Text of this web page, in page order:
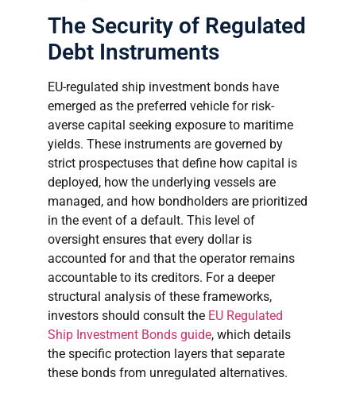
The Security of Regulated
Debt Instruments
EU-regulated ship investment bonds have
emerged as the preferred vehicle for risk-
averse capital seeking exposure to maritime
yields. These instruments are governed by
strict prospectuses that define how capital is
deployed, how the underlying vessels are
managed, and how bondholders are prioritized
in the event of a default. This level of
oversight ensures that every dollar is
accounted for and that the operator remains
accountable to its creditors. For a deeper
structural analysis of these frameworks,
investors should consult the EU Regulated
Ship Investment Bonds guide, which details
the specific protection layers that separate
these bonds from unregulated alternatives.